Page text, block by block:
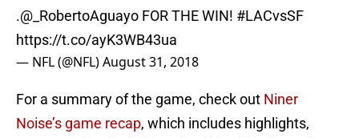
.@_RobertoAguayo FOR THE WIN! #LACvsSF
https://t.co/ayK3WB43ua
— NFL (@NFL)August 31, 2018
For a summary of the game, check out Niner
Noise’s game recap, which includes highlights,